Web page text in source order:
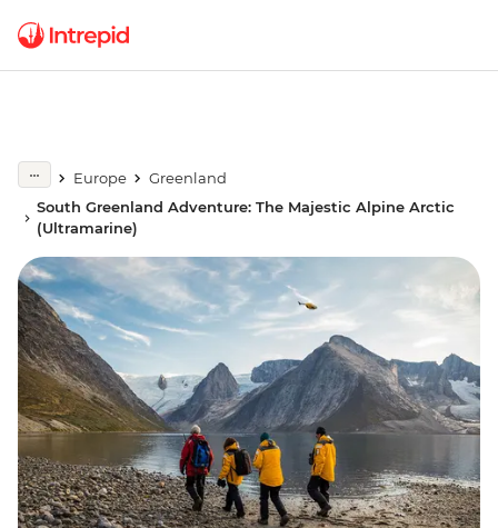
Europe
Greenland
South Greenland Adventure: The Majestic Alpine Arctic
(Ultramarine)